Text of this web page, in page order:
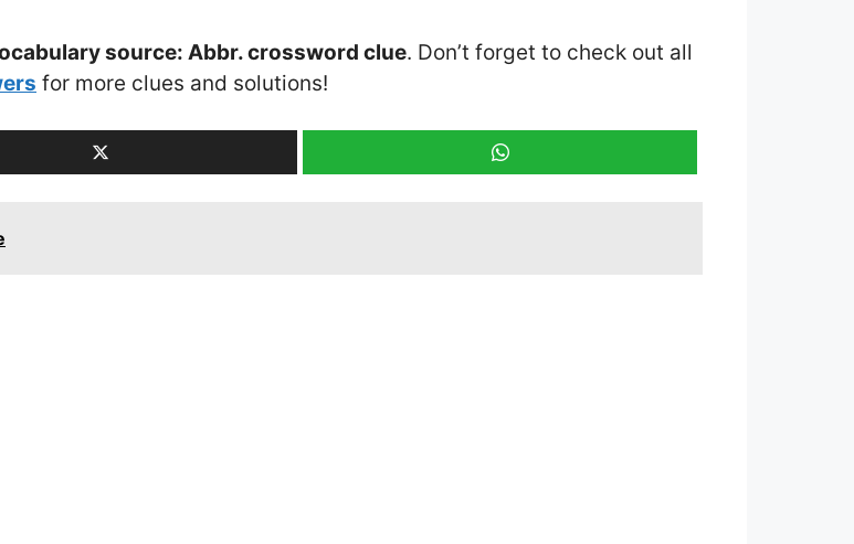
source: Abbr. crossword clue. Don’t forget to check out all
for more clues and solutions!